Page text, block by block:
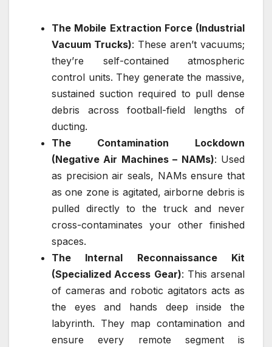
The Mobile Extraction Force (Industrial
Vacuum Trucks): These aren’t vacuums;
they’re self-contained atmospheric
control units. They generate the massive,
sustained suction required to pull dense
debris across football-field lengths of
ducting.
The Contamination Lockdown
(Negative Air Machines – NAMs): Used
as precision air seals, NAMs ensure that
as one zone is agitated, airborne debris is
pulled directly to the truck and never
cross-contaminates your other finished
spaces.
The Internal Reconnaissance Kit
(Specialized Access Gear): This arsenal
of cameras and robotic agitators acts as
the eyes and hands deep inside the
labyrinth. They map contamination and
ensure every remote segment is